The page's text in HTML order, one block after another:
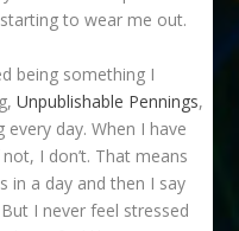
to wear me out.
being something I
Unpublishable Pennings,
day. When I have
I don’t. That means
in a day and then I say
I never feel stressed